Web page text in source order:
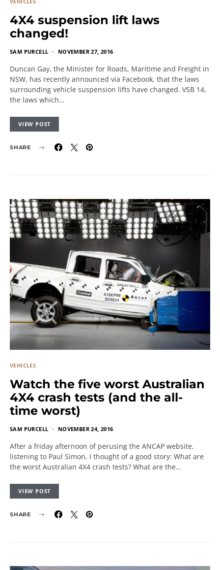
4X4 suspension lift laws
changed!
SAM PURCELL NOVEMBER 27, 2016
Duncan Gay, the Minister for Roads, Maritime and Freight in
NSW, has recently announced via Facebook, that the laws
surrounding vehicle suspension lifts have changed. VSB 14,
the laws which…
VIEW POST
SHARE
VEHICLES
Watch the five worst Australian
4X4 crash tests (and the all-
time worst)
SAM PURCELL NOVEMBER 24, 2016
After a friday afternoon of perusing the ANCAP website,
listening to Paul Simon, I thought of a good story: What are
the worst Australian 4X4 crash tests? What are the…
VIEW POST
SHARE